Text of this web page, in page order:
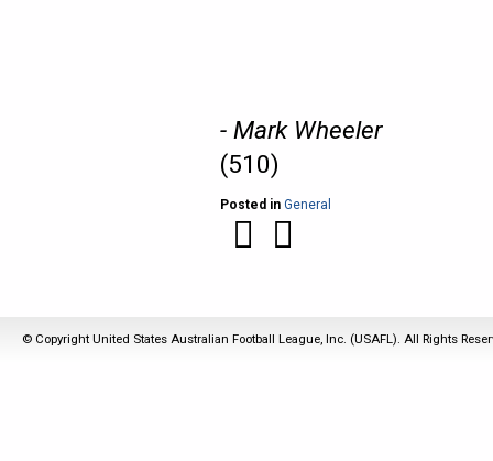
- Mark Wheeler
(510)
Posted in General
© Copyright United States Australian Football League, Inc. (USAFL). All Rights